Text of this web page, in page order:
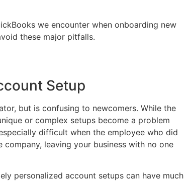
we encounter when onboarding new
these major pitfalls.
Setup
but is confusing to newcomers. While the
or complex setups become a problem
difficult when the employee who did
leaving your business with no one
personalized account setups can have much